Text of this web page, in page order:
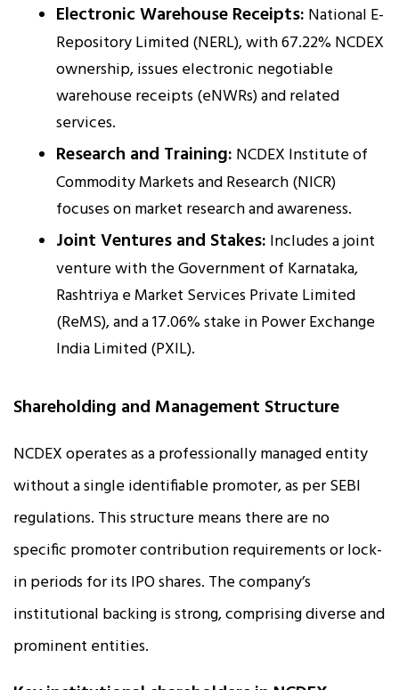
Electronic Warehouse Receipts: National E-
Repository Limited (NERL), with 67.22% NCDEX
ownership, issues electronic negotiable
warehouse receipts (eNWRs) and related
services.
Research and Training: NCDEX Institute of
Commodity Markets and Research (NICR)
focuses on market research and awareness.
Joint Ventures and Stakes: Includes a joint
venture with the Government of Karnataka,
Rashtriya e Market Services Private Limited
(ReMS), and a 17.06% stake in Power Exchange
India Limited (PXIL).
Shareholding and Management Structure
NCDEX operates as a professionally managed entity
without a single identifiable promoter, as per SEBI
regulations. This structure means there are no
specific promoter contribution requirements or lock-
in periods for its IPO shares. The company’s
institutional backing is strong, comprising diverse and
prominent entities.